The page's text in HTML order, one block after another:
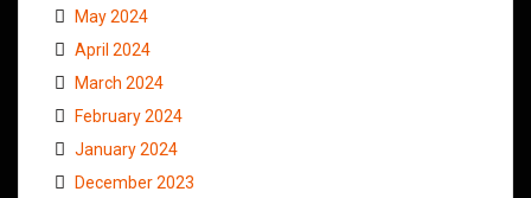
May 2024
April 2024
March 2024
February 2024
January 2024
December 2023